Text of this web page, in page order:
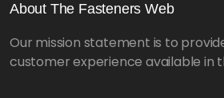
About The Fasteners Web
Our mission statement is to
customer experience available in